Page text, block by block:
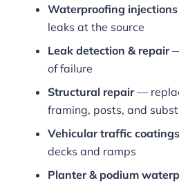
Waterproofing injections
leaks at the source
Leak detection & repair—
of failure
Structural repair—
framing, posts, and
Vehicular traffic coatings
decks and ramps
Planter & podium